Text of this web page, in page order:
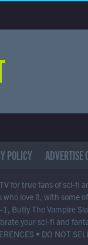
POLICY ADVERTISE
for true fans of sci-fi
love it, with some
Buffy The Vampire
your sci-fi and
• DO NOT